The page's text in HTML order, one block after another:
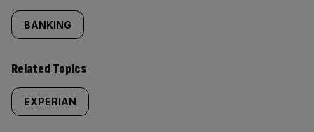
BANKING
Related Topics
EXPERIAN